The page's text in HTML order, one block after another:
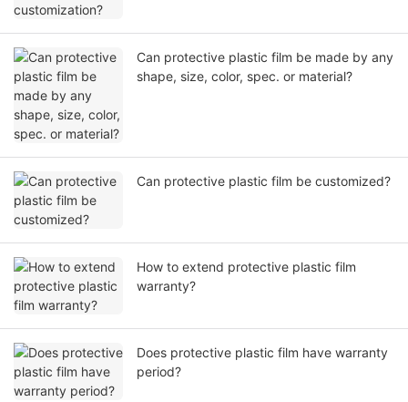
Can protective plastic film be made by any
shape, size, color, spec. or material?
Can protective plastic film be customized?
How to extend protective plastic film
warranty?
Does protective plastic film have warranty
period?